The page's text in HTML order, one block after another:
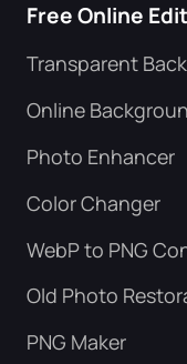
Free Online
Transparent
Online
Photo Enhancer
Color Changer
WebP to PNG
Old Photo
PNG Maker